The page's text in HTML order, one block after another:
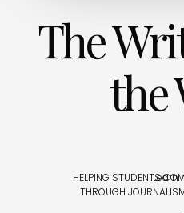
The
the
Learn
HELPING STUDENTS
THROUGH